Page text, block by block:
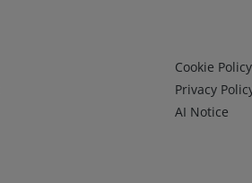
Infos 3
Cookie Policy
Privacy
AI Notice